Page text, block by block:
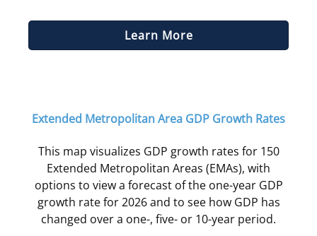
Learn More
Extended Metropolitan Area GDP Growth Rates
This map visualizes GDP growth rates for 150
Extended Metropolitan Areas (EMAs), with
options to view a forecast of the one-year GDP
growth rate for 2026 and to see how GDP has
changed over a one-, five- or 10-year period.